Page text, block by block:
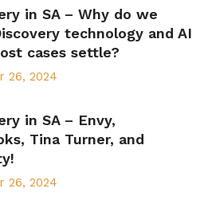
in SA – Why do we
technology and AI
cases settle?
26, 2024
in SA – Envy,
Tina Turner, and
26, 2024